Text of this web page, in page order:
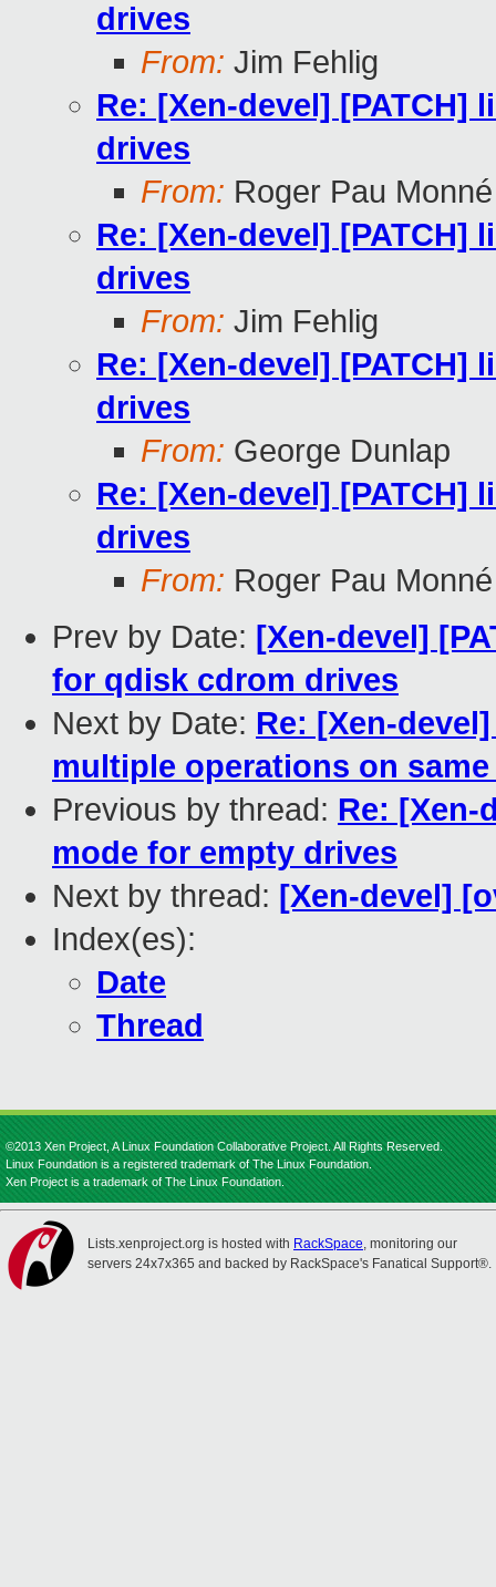
drives
From: Jim Fehlig
Re: [Xen-devel] [PATCH]
drives
From: Roger Pau Monné
Re: [Xen-devel] [PATCH]
drives
From: Jim Fehlig
Re: [Xen-devel] [PATCH]
drives
From: George Dunlap
Re: [Xen-devel] [PATCH]
drives
From: Roger Pau Monné
Prev by Date: [Xen-devel]
for qdisk cdrom drives
Next by Date: Re: [Xen-
multiple operations on
Previous by thread: Re: [Xen-
mode for empty drives
Next by thread: [Xen-devel]
Index(es):
Date
Thread
©2013 Xen Project, A Linux Foundation Collaborative Project. All Rights Reserved.
Linux Foundation is a registered trademark of The Linux Foundation.
Xen Project is a trademark of The Linux Foundation.
Lists.xenproject.org is hosted with RackSpace, monitoring our
servers 24x7x365 and backed by RackSpace's Fanatical Support®.